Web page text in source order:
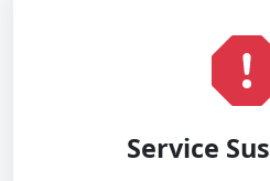
Service